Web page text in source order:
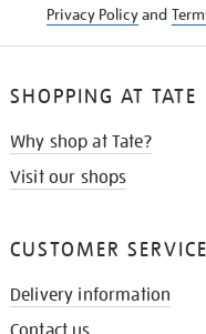
Privacy Policyand
SHOPPING AT TATE
Why shop at Tate?
Visit our shops
CUSTOMER
Delivery information